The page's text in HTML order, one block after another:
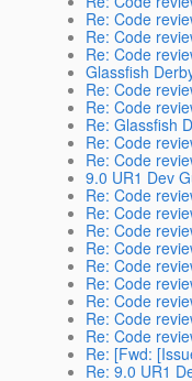
Re: Code
Re: Code
Re: Code
Glassfish
Re: Code
Re: Code
Re: Glassfish
Re: Code
Re: Code
9.0 UR1 Dev
Re: Code
Re: Code
Re: Code
Re: Code
Re: Code
Re: Code
Re: Code
Re: Code
Re: Code
Re: [Fwd:
Re: 9.0 UR1